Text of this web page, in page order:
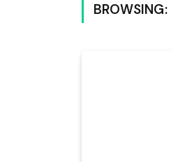
BROWSING: